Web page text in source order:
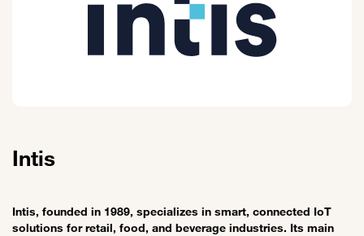
Intis
Intis, founded in 1989, specializes in smart, connected IoT
solutions for retail, food, and beverage industries. Its main